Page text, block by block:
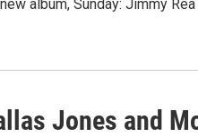
album, Sunday: Jimmy
Jones and